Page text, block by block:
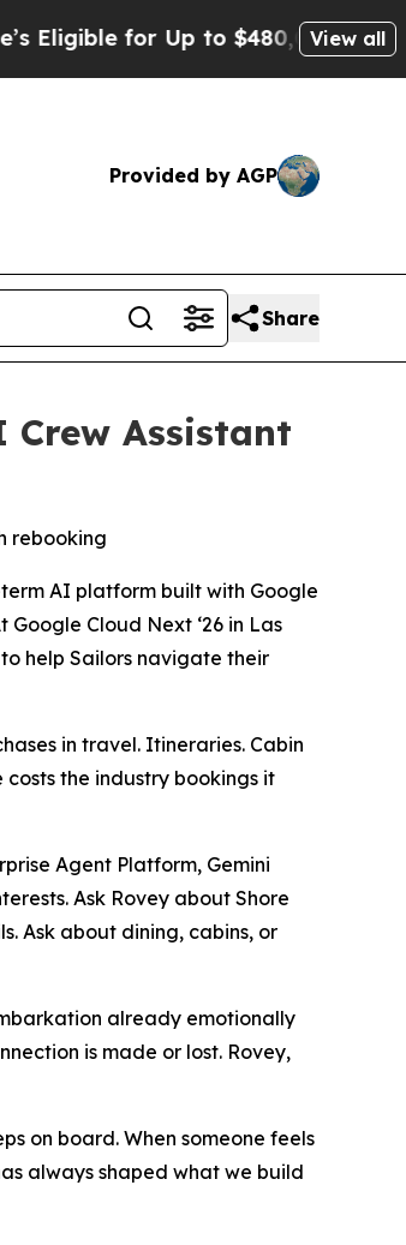
for Up to $480,000 After Being
View all
Provided by AGP
Share
Assistant
rebooking
AI platform built with Google
Cloud Next ‘26 in Las
help Sailors navigate their
in travel. Itineraries. Cabin
costs the industry bookings it
Agent Platform, Gemini
Ask Rovey about Shore
Ask about dining, cabins, or
already emotionally
is made or lost. Rovey,
on board. When someone feels
always shaped what we build